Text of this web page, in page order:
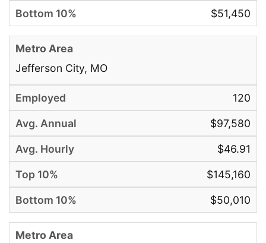
$51,450
Jefferson City, MO
120
$97,580
$46.91
$145,160
$50,010